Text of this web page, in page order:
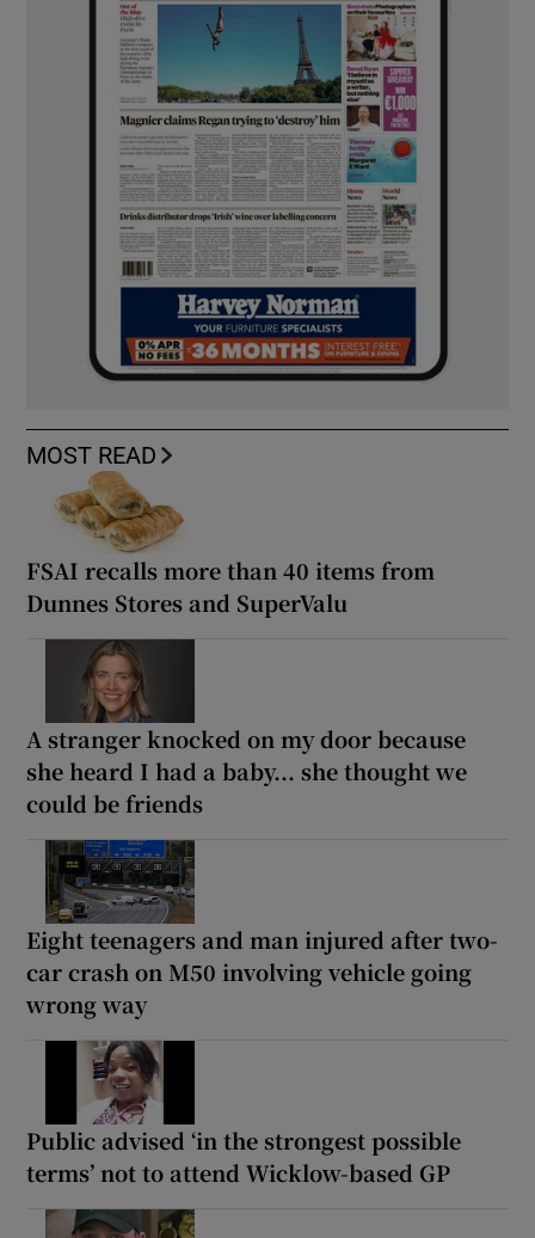
MOST READ
FSAI recalls more than 40 items from
Dunnes Stores and SuperValu
A stranger knocked on my door because
she heard I had a baby... she thought we
could be friends
Eight teenagers and man injured after two-
car crash on M50 involving vehicle going
wrong way
Public advised ‘in the strongest possible
terms’ not to attend Wicklow-based GP